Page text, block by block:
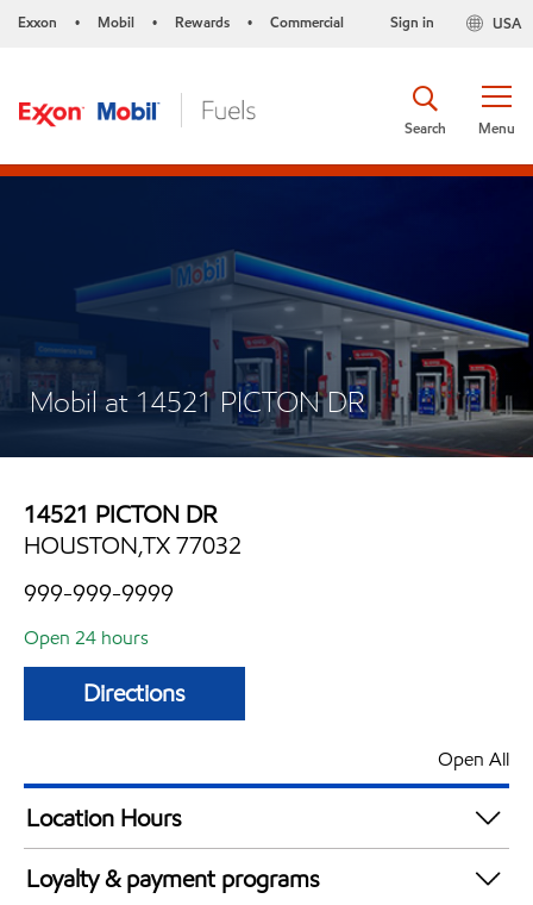
Exxon • Mobil • Rewards • Commercial USA
Sign in
Menu
Search
Mobil at 14521 PICTON DR
14521 PICTON DR
HOUSTON,TX 77032
999-999-9999
Open 24 hours
Directions
Open All
Location Hours
24 hours
Loyalty & payment programs